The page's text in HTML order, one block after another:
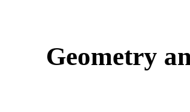
Geometry